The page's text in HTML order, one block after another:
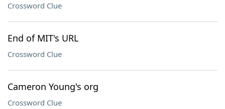
Crossword Clue
End of MIT's URL
Crossword Clue
Cameron Young's org
Crossword Clue